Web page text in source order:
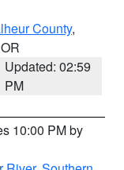
County,
Updated: 02:59
PM
10:00 PM by